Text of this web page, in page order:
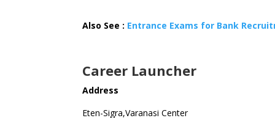
Also See : Entrance Exams for Bank
Career Launcher
Address
Eten-Sigra,Varanasi Center